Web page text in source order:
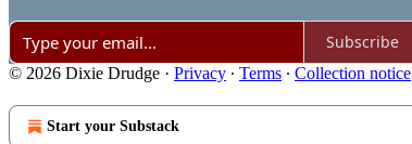
Subscribe
© 2026 Dixie Drudge · Privacy ∙ Terms ∙ Collection notice
Start your Substack